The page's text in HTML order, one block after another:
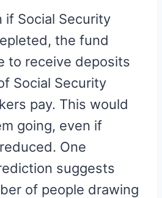
if Social Security
the fund
to receive deposits
Social Security
pay. This would
going, even if
One
suggests
of people drawing